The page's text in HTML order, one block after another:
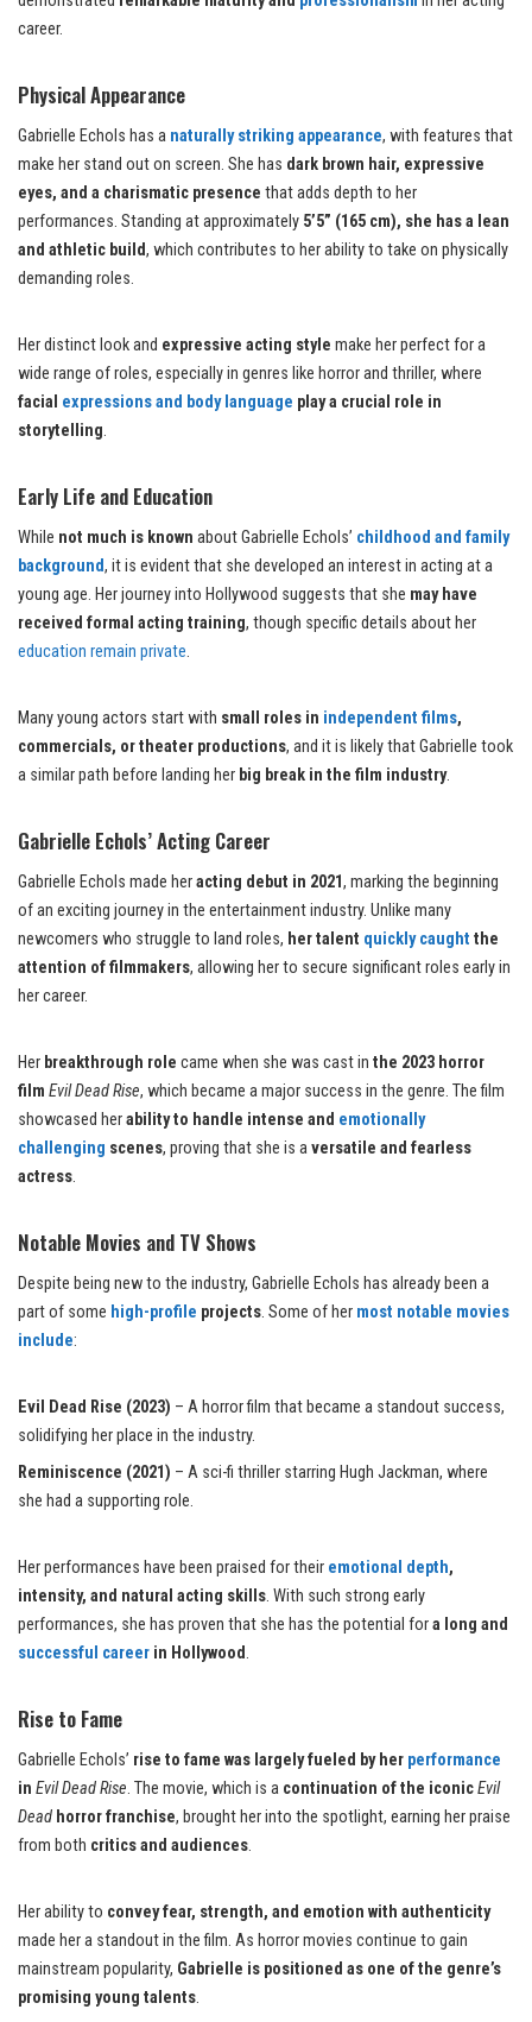
career.
Physical Appearance
Gabrielle Echols has a naturally striking appearance, with features that
make her stand out on screen. She has dark brown hair, expressive
eyes, and a charismatic presence that adds depth to her
performances. Standing at approximately 5’5” (165 cm), she has a lean
and athletic build, which contributes to her ability to take on physically
demanding roles.
Her distinct look and expressive acting style make her perfect for a
wide range of roles, especially in genres like horror and thriller, where
facial expressions and body language play a crucial role in
storytelling.
Early Life and Education
While not much is known about Gabrielle Echols’ childhood and family
background, it is evident that she developed an interest in acting at a
young age. Her journey into Hollywood suggests that she may have
received formal acting training, though specific details about her
education remain private.
Many young actors start with small roles in independent films,
commercials, or theater productions, and it is likely that Gabrielle took
a similar path before landing her big break in the film industry.
Gabrielle Echols’ Acting Career
Gabrielle Echols made heracting debut in 2021, marking the beginning
of an exciting journey in the entertainment industry. Unlike many
newcomers who struggle to land roles, her talent quickly caught the
attention of filmmakers, allowing her to secure significant roles early in
her career.
Her breakthrough role came when she was cast in the 2023 horror
film Evil Dead Rise, which became a major success in the genre. The film
showcased herability to handle intense and emotionally
challenging scenes, proving that she is aversatile and fearless
actress.
Notable Movies and TV Shows
Despite being new to the industry, Gabrielle Echols has already been a
part of some high-profile projects. Some of her most notable movies
include:
Evil Dead Rise (2023) – A horror film that became a standout success,
solidifying her place in the industry.
Reminiscence (2021) – A sci-fi thriller starring Hugh Jackman, where
she had a supporting role.
Her performances have been praised for their emotional depth,
intensity, and natural acting skills. With such strong early
performances, she has proven that she has the potential fora long and
successful career in Hollywood.
Rise to Fame
Gabrielle Echols’ rise to fame was largely fueled by her performance
in Evil Dead Rise. The movie, which is a continuation of the iconicEvil
Dead horror franchise, brought her into the spotlight, earning her praise
from both critics and audiences.
Her ability to convey fear, strength, and emotion with authenticity
made her a standout in the film. As horror movies continue to gain
mainstream popularity, Gabrielle is positioned as one of the genre’s
promising young talents.